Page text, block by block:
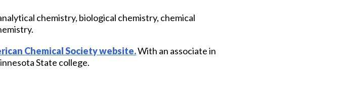
chemistry, biological chemistry, chemical
Chemical Society website.With an associate in
State college.